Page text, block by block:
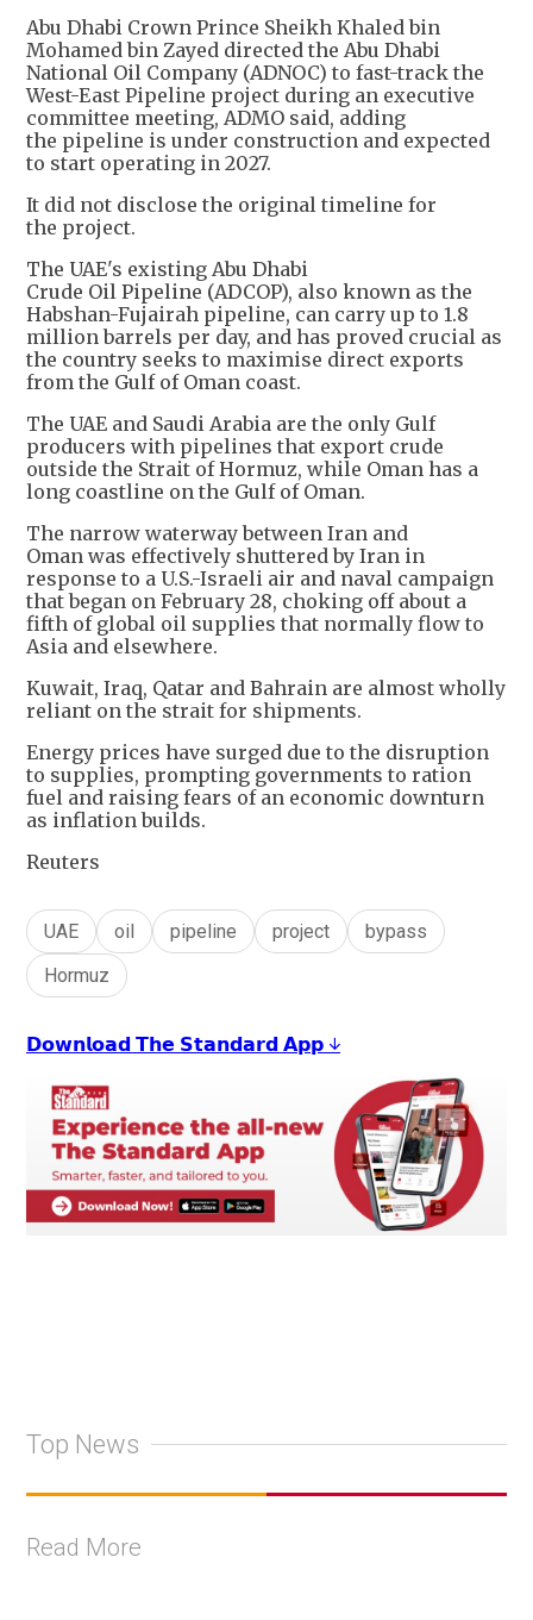
Abu Dhabi Crown Prince Sheikh Khaled bin
Mohamed bin Zayed directed the Abu Dhabi
National Oil Company (ADNOC) to fast-track the
West-East Pipeline project during an executive
committee meeting, ADMO said, adding
the pipeline is under construction and expected
to start operating in 2027.
It did not disclose the original timeline for
the project.
The UAE's existing Abu Dhabi
Crude Oil Pipeline (ADCOP), also known as the
Habshan-Fujairah pipeline, can carry up to 1.8
million barrels per day, and has proved crucial as
the country seeks to maximise direct exports
from the Gulf of Oman coast.
The UAE and Saudi Arabia are the only Gulf
producers with pipelines that export crude
outside the Strait of Hormuz, while Oman has a
long coastline on the Gulf of Oman.
The narrow waterway between Iran and
Oman was effectively shuttered by Iran in
response to a U.S.-Israeli air and naval campaign
that began on February 28, choking off about a
fifth of global oil supplies that normally flow to
Asia and elsewhere.
Kuwait, Iraq, Qatar and Bahrain are almost wholly
reliant on the strait for shipments.
Energy prices have surged due to the disruption
to supplies, prompting governments to ration
fuel and raising fears of an economic downturn
as inflation builds.
Reuters
UAE oil pipeline project
bypass
Hormuz
𝗗𝗼𝘄𝗻𝗹𝗼𝗮𝗱 𝗧𝗵𝗲 𝗦𝘁𝗮𝗻𝗱𝗮𝗿𝗱 𝗔𝗽𝗽 ↓
Top News
Read More